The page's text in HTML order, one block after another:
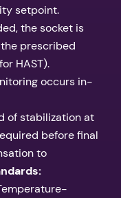
setpoint.
the socket is
prescribed
HAST).
occurs in-
of stabilization at
before final
to